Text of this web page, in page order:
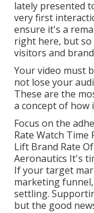
lately presented
very first
ensure it's a
right here, but so
visitors and
Your video must
not lose your
These are the
a concept of how
Focus on the
Rate Watch
Lift Brand Rate
Aeronautics It's
If your target
marketing
settling.
but the good